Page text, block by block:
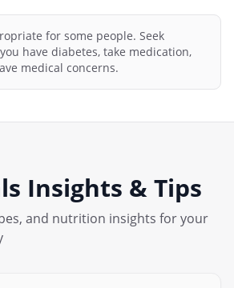
for some people. Seek
have diabetes, take medication,
medical concerns.
Insights & Tips
and nutrition insights for your